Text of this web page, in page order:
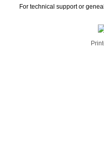
For technical support or